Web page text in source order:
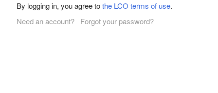
By logging in, you agree tothe LCO terms of use.
Need an account?
Forgot your password?